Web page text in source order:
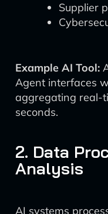
Supplier
Example AI Tool:
Agent interfaces
aggregating real-
seconds.
2. Data
Analysis
AI systems